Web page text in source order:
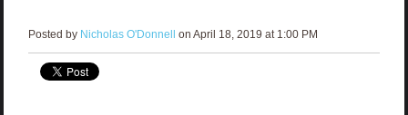
Posted by Nicholas O'Donnell on April 18, 2019 at 1:00 PM